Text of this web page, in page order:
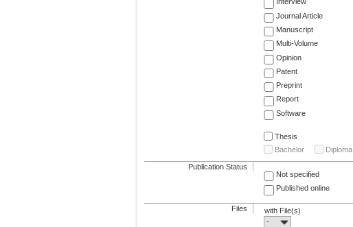
Journal Article
Manuscript
Multi-Volume
Opinion
Patent
Preprint
Report
Software
Thesis
Bachelor
Diploma
Publication Status
Not specified
Published online
Files
with File(s)
-